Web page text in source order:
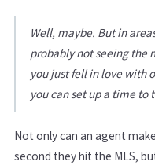
Well, maybe. But in
probably not seeing the
you just fell in love with
you can set up a time to
Not only can an agent
second they hit the MLS,